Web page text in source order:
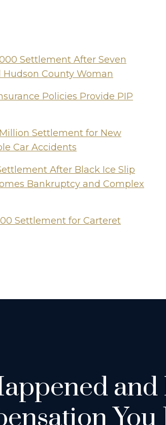
Settlement After Seven
Hudson County Woman
Policies Provide PIP
Settlement for New
Car Accidents
After Black Ice Slip
Bankruptcy and Complex
Settlement for Carteret
You